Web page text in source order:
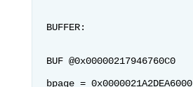
BUFFER:
BUF @0x00000217946760C0
bpage = 0x0000021A2DEA6000